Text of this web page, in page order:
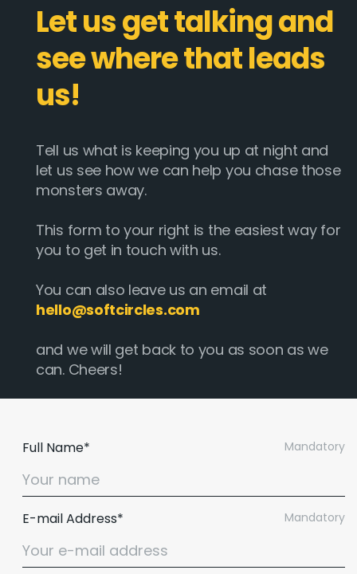
Let us get talking and
see where that leads
us!
Tell us what is keeping you up at night and
let us see how we can help you chase those
monsters away.
This form to your right is the easiest way for
you to get in touch with us.
You can also leave us an email at
hello@softcircles.com
and we will get back to you as soon as we
can. Cheers!
Mandatory
Full Name*
Mandatory
E-mail Address*